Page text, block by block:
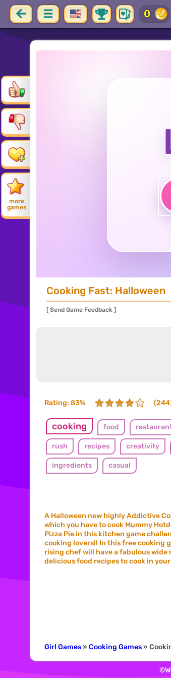
0
more
games
Cooking Fast: Halloween
[ Send Game Feedback ]
Rating: 83%
cooking food
rush recipes creativity
ingredients casual
A Halloween new highly Addictive
which you have to cook Mummy
Pizza Pie in this kitchen game
cooking lovers!! In this free cooking
rising chef will have a fabulous wide
delicious food recipes to cook in
Girl Games» Cooking Games»